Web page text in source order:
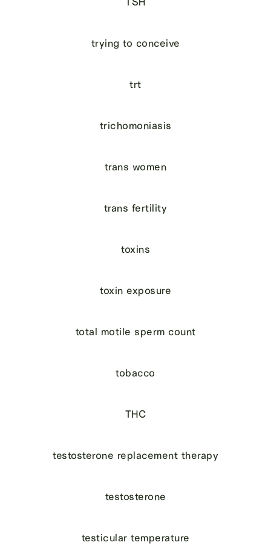
trying to conceive
trt
trichomoniasis
trans women
trans fertility
toxins
toxin exposure
total motile sperm count
tobacco
THC
testosterone replacement therapy
testosterone
testicular temperature